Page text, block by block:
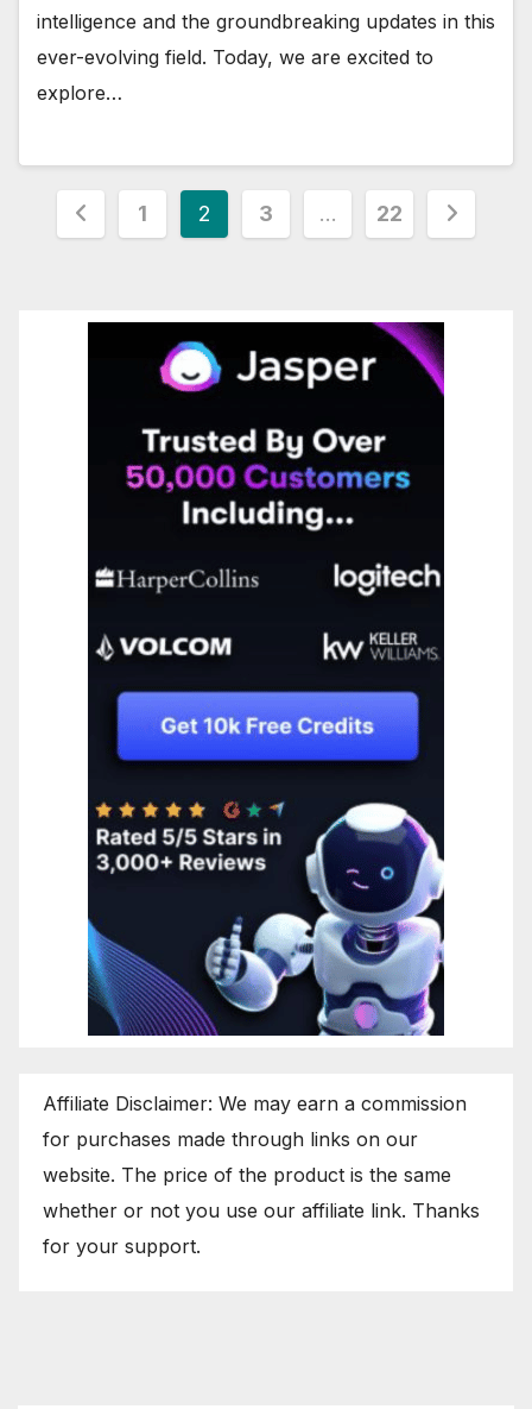
intelligence and the groundbreaking updates in this
ever-evolving field. Today, we are excited to
explore…
Posts
1 2 3 … 22
Affiliate Disclaimer: We may earn a commission
for purchases made through links on our
website. The price of the product is the same
whether or not you use our affiliate link. Thanks
for your support.